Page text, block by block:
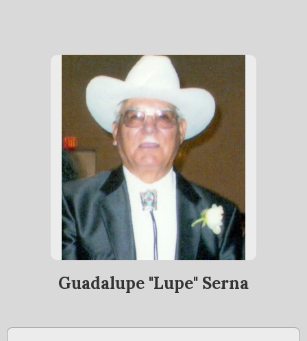
Guadalupe "Lupe" Serna